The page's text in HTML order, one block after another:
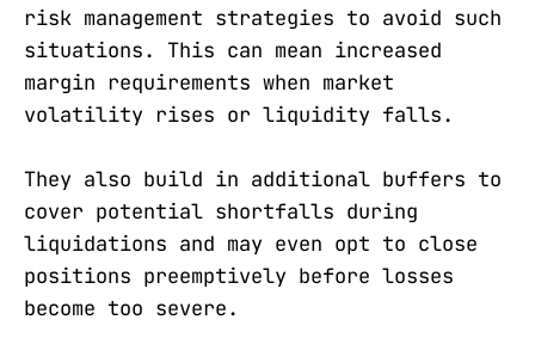
risk management strategies to avoid such
situations. This can mean increased
margin requirements when market
volatility rises or liquidity falls.
They also build in additional buffers to
cover potential shortfalls during
liquidations and may even opt to close
positions preemptively before losses
become too severe.